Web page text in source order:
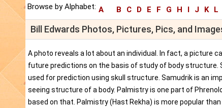
Browse by Alphabet: A B C D E F G H I J K L
Bill Edwards Photos, Pictures, Pics, and
A photo reveals a lot about an individual. In fact, a picture
future predictions on the basis of study of body structure.
used for prediction using skull structure. Samudrik is an
seeing structure of a body. Palmistry is one part of
based on that. Palmistry (Hast Rekha) is more popular